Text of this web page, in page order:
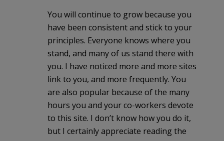
You will continue to grow because you
have been consistent and stick to your
principles. Everyone knows where you
stand, and many of us stand there with
you. I have noticed more and more sites
link to you, and more frequently. You
are also popular because of the many
hours you and your co-workers devote
to this site. I don’t know how you do it,
but I certainly appreciate reading the